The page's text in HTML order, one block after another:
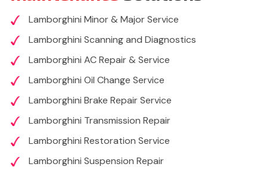
Lamborghini Minor & Major Service
Lamborghini Scanning and Diagnostics
Lamborghini AC Repair & Service
Lamborghini Oil Change Service
Lamborghini Brake Repair Service
Lamborghini Transmission Repair
Lamborghini Restoration Service
Lamborghini Suspension Repair